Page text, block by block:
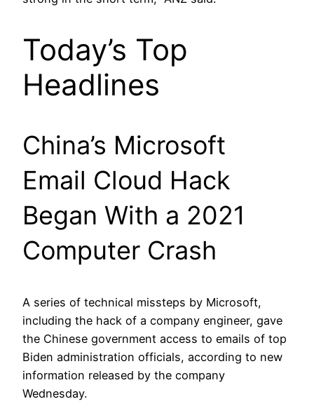
Today’s Top
Headlines
China’s Microsoft
Email Cloud Hack
Began With a 2021
Computer Crash
A series of technical missteps by Microsoft,
including the hack of a company engineer, gave
the Chinese government access to emails of top
Biden administration officials, according to new
information released by the company
Wednesday.